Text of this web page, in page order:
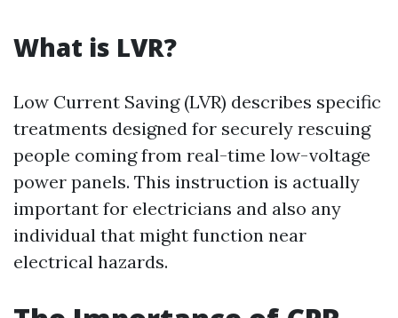
What is LVR?
Low Current Saving (LVR) describes specific
treatments designed for securely rescuing
people coming from real-time low-voltage
power panels. This instruction is actually
important for electricians and also any
individual that might function near
electrical hazards.